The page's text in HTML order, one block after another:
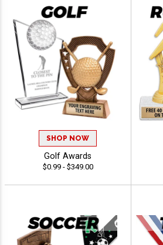
SHOP NOW
Golf Awards
$0.99 - $349.00